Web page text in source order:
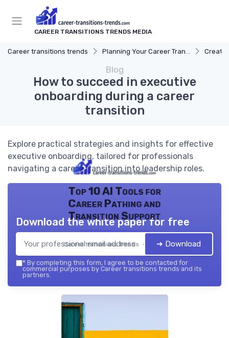
CAREER TRANSITIONS TRENDS MEDIA
Career transitions trends Planning Your Career Transition
Blog
How to succeed in executive
onboarding during a career
transition
Explore practical strategies and insights for effective
executive onboarding, tailored for professionals
navigating a career transition into leadership roles.
Top 10 AI Tools for
Career Pathing and
Transition Support
Career transitions trends — 2026
Download the white paper for free
➔ Download
* By completing this form, I agree to be contacted for
commercial purposes by Career transitions trends and its
partners.